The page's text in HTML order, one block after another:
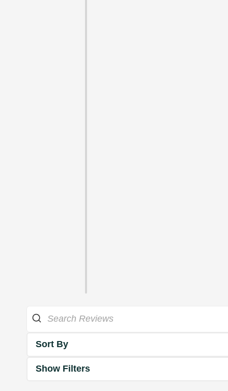
Sort By
Show Filters